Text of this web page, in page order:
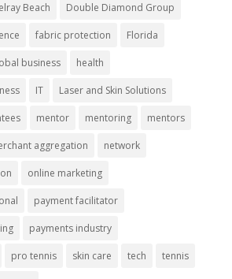
Beach Double Diamond Group
fabric protection Florida
business health
IT Laser and Skin Solutions
mentor mentoring mentors
aggregation network
online marketing
payment facilitator
payments industry
pro tennis skin care tech tennis